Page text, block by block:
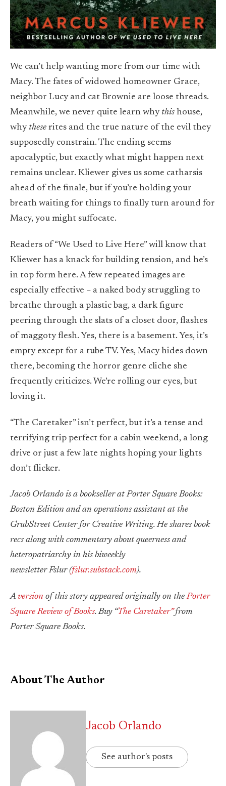
We can’t help wanting more from our time with
Macy. The fates of widowed homeowner Grace,
neighbor Lucy and cat Brownie are loose threads.
Meanwhile, we never quite learn why this house,
why these rites and the true nature of the evil they
supposedly constrain. The ending seems
apocalyptic, but exactly what might happen next
remains unclear. Kliewer gives us some catharsis
ahead of the finale, but if you’re holding your
breath waiting for things to finally turn around for
Macy, you might suffocate.
Readers of “We Used to Live Here” will know that
Kliewer has a knack for building tension, and he’s
in top form here. A few repeated images are
especially effective – a naked body struggling to
breathe through a plastic bag, a dark figure
peering through the slats of a closet door, flashes
of maggoty flesh. Yes, there is a basement. Yes, it’s
empty except for a tube TV. Yes, Macy hides down
there, becoming the horror genre cliche she
frequently criticizes. We’re rolling our eyes, but
loving it.
“The Caretaker” isn’t perfect, but it’s a tense and
terrifying trip perfect for a cabin weekend, a long
drive or just a few late nights hoping your lights
don’t flicker.
Jacob Orlando is a bookseller at Porter Square Books:
Boston Edition and an operations assistant at the
GrubStreet Center for Creative Writing. He shares book
recs along with commentary about queerness and
heteropatriarchy in his biweekly
newsletter Fslur (fslur.substack.com).
A version of this story appeared originally on thePorter
Square Review of Books. Buy “The Caretaker”from
Porter Square Books.
About The Author
Jacob Orlando
See author's posts